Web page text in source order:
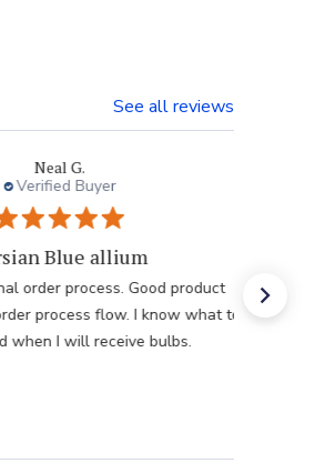
See all reviews
Laura
Verified Buyer
pleased with the help
with the help from team member taking
having issues placing it over the
very polite professional and patient